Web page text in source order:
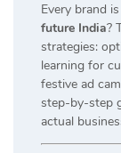
Every brand
future India?
strategies:
learning for
festive ad
step-by-step
actual